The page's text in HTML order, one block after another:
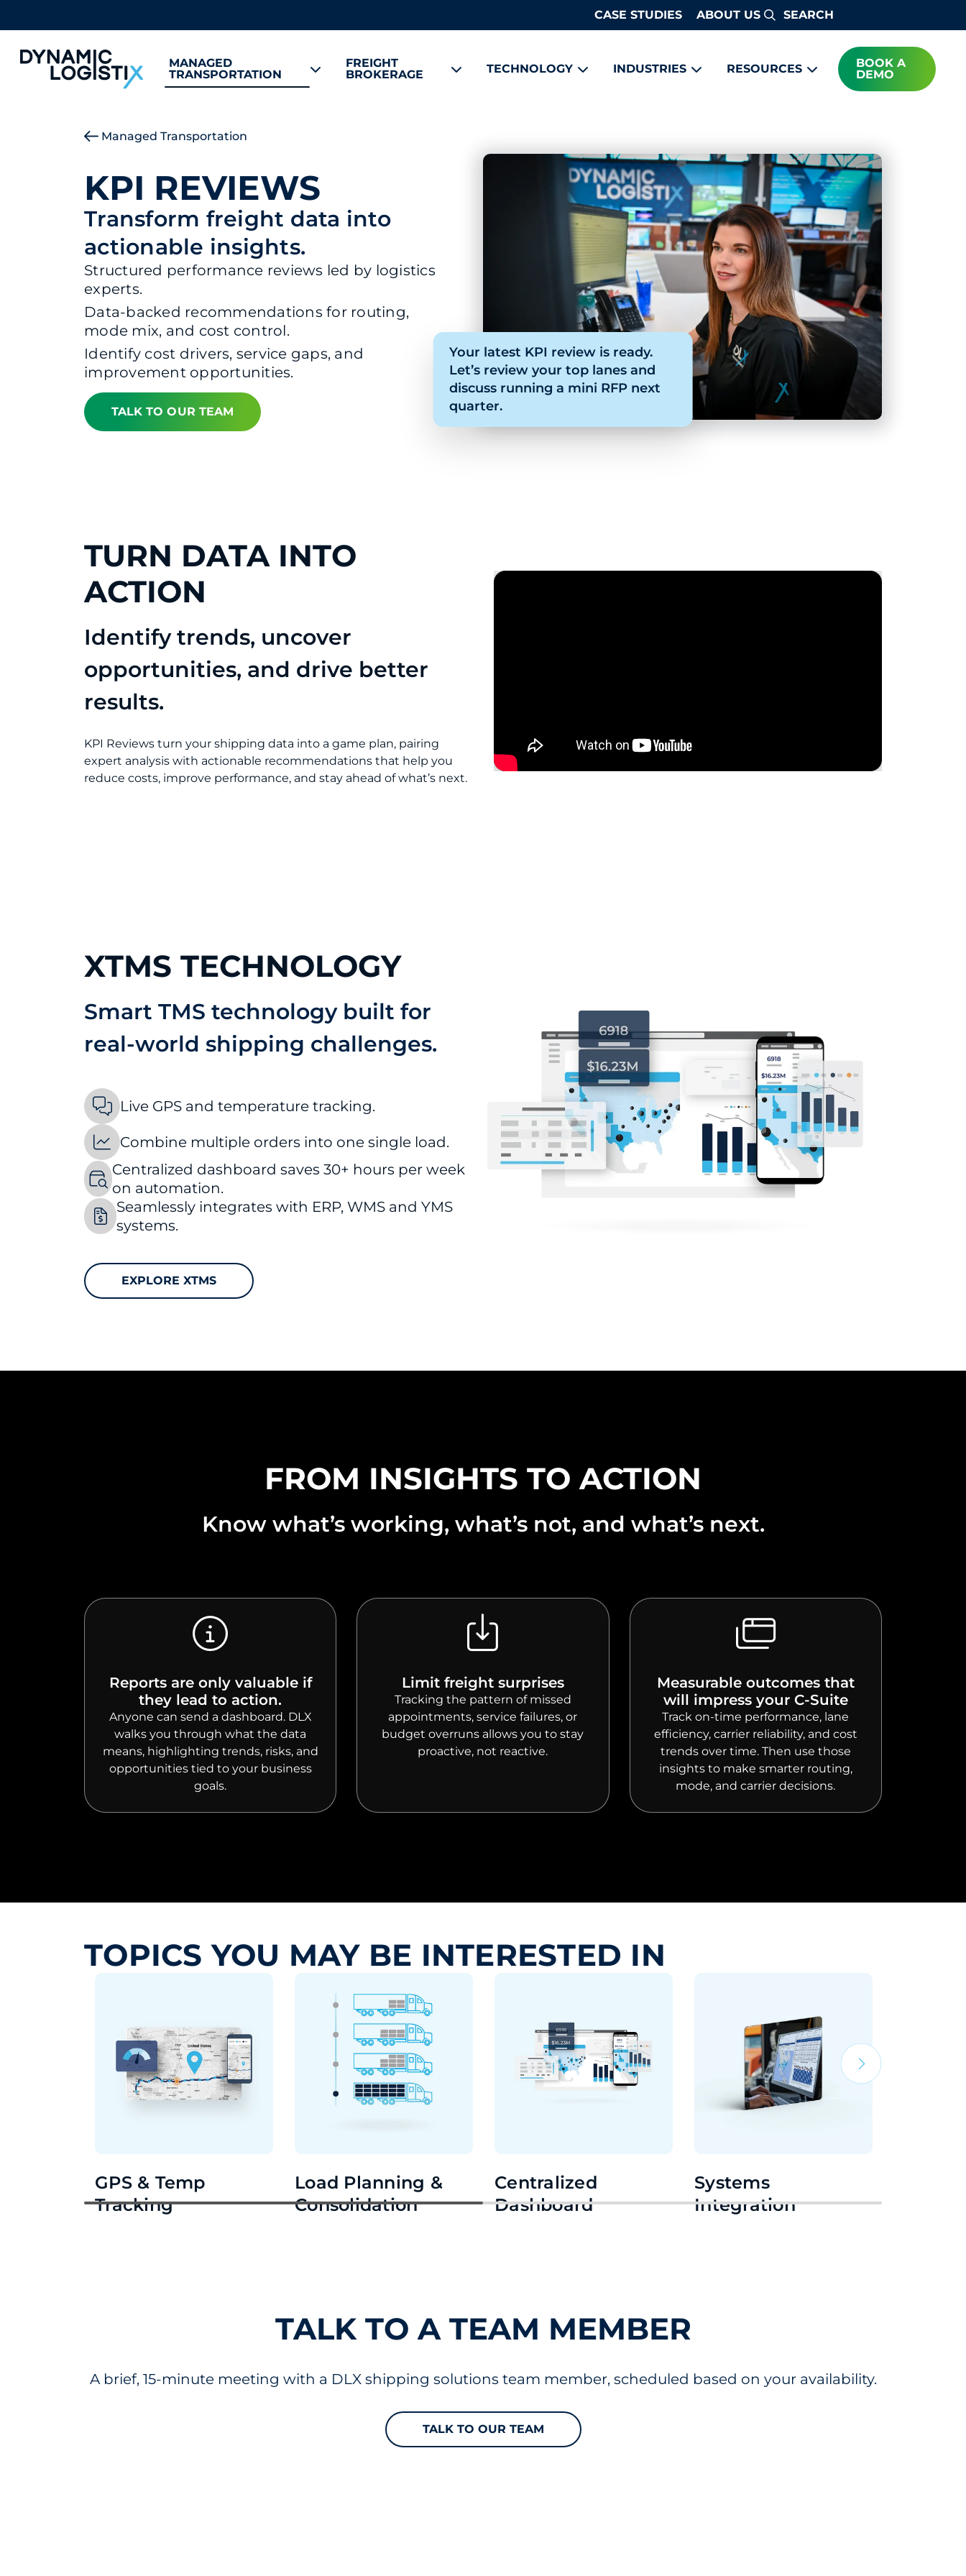
CASE STUDIES ABOUT US Search
Dynamic Logistix
MANAGED
TRANSPORTATION
FREIGHT
BROKERAGE
TECHNOLOGY INDUSTRIES RESOURCES
BOOK A
DEMO
Managed Transportation
KPI REVIEWS
Transform freight data into
actionable insights.
Structured performance reviews led by logistics
experts.
Data-backed recommendations for routing,
mode mix, and cost control.
Identify cost drivers, service gaps, and
improvement opportunities.
TALK TO OUR TEAM
Your latest KPI review is ready.
Let’s review your top lanes and
discuss running a mini RFP next
quarter.
TURN DATA INTO
ACTION
Identify trends, uncover
opportunities, and drive better
results.
KPI Reviews turn your shipping data into a game plan, pairing
expert analysis with actionable recommendations that help you
reduce costs, improve performance, and stay ahead of what’s next.
XTMS TECHNOLOGY
Smart TMS technology built for
real-world shipping challenges.
Live GPS and temperature tracking.
Combine multiple orders into one single load.
Centralized dashboard saves 30+ hours per week
on automation.
Seamlessly integrates with ERP, WMS and YMS
systems.
EXPLORE XTMS
FROM INSIGHTS TO ACTION
Know what’s working, what’s not, and what’s next.
Reports are only valuable if
they lead to action.
Anyone can send a dashboard. DLX
walks you through what the data
means, highlighting trends, risks, and
opportunities tied to your business
goals.
Limit freight surprises
Tracking the pattern of missed
appointments, service failures, or
budget overruns allows you to stay
proactive, not reactive.
Measurable outcomes that
will impress your C-Suite
Track on-time performance, lane
efficiency, carrier reliability, and cost
trends over time. Then use those
insights to make smarter routing,
mode, and carrier decisions.
TOPICS YOU MAY BE INTERESTED IN
GPS & Temp
Tracking
Load Planning &
Consolidation
Centralized
Dashboard
Systems
Integration
TALK TO A TEAM MEMBER
A brief, 15-minute meeting with a DLX shipping solutions team member, scheduled based on your availability.
TALK TO OUR TEAM